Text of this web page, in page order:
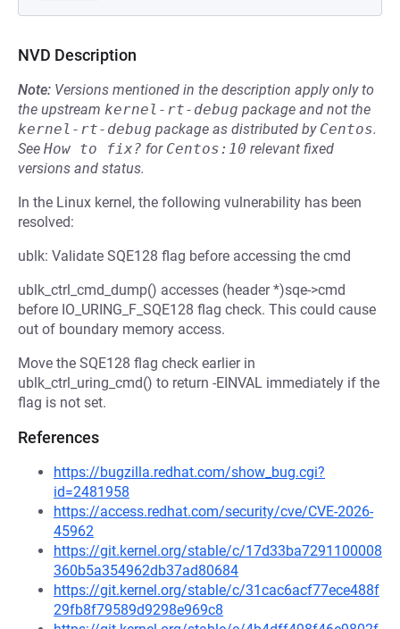
NVD Description
Note: Versions mentioned in the description apply only to
the upstream kernel-rt-debug package and not the
kernel-rt-debug package as distributed by Centos.
See How to fix? for Centos:10 relevant fixed
versions and status.
In the Linux kernel, the following vulnerability has been
resolved:
ublk: Validate SQE128 flag before accessing the cmd
ublk_ctrl_cmd_dump() accesses (header *)sqe->cmd
before IO_URING_F_SQE128 flag check. This could cause
out of boundary memory access.
Move the SQE128 flag check earlier in
ublk_ctrl_uring_cmd() to return -EINVAL immediately if the
flag is not set.
References
https://bugzilla.redhat.com/show_bug.cgi?
id=2481958
https://access.redhat.com/security/cve/CVE-2026-
45962
https://git.kernel.org/stable/c/17d33ba7291100008
360b5a354962db37ad80684
https://git.kernel.org/stable/c/31cac6acf77ece488f
29fb8f79589d9298e969c8